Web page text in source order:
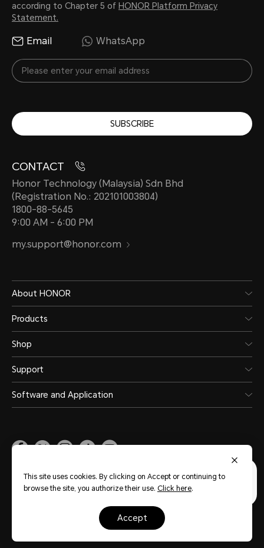
according to Chapter 5 of HONOR Platform Privacy
Statement.
Email WhatsApp
SUBSCRIBE
CONTACT
Honor Technology (Malaysia) Sdn Bhd
(Registration No.: 202101003804)
1800-88-5645
9:00 AM - 6:00 PM
my.support@honor.com
About HONOR
Products
Shop
Support
Software and Application
Malaysia (English)
Privacy Statement Terms of Use
Terms of Purchase
Copyright © Honor Device Co., Ltd. 2020-2026. All rights reserved.
This site uses cookies. By clicking on Accept or continuing to
browse the site, you authorize their use. Click here.
accept